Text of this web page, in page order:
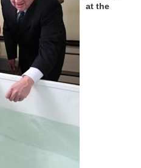
at the